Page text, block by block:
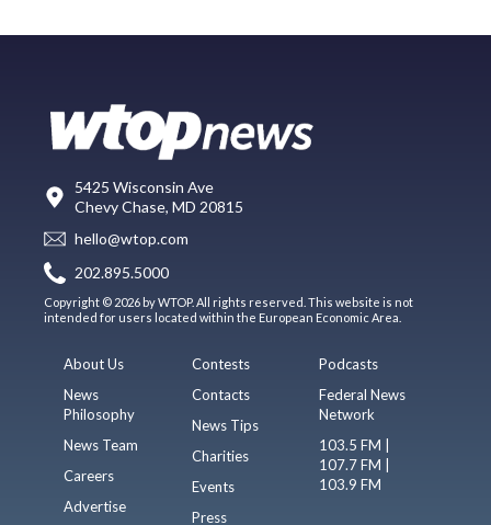
5425 Wisconsin Ave
Chevy Chase, MD 20815
hello@wtop.com
202.895.5000
Copyright © 2026 by WTOP. All rights reserved. This website is not
intended for users located within the European Economic Area.
About Us
News
Philosophy
News Team
Careers
Advertise
Contests
Contacts
News Tips
Charities
Events
Press
Podcasts
Federal News
Network
103.5 FM |
107.7 FM |
103.9 FM